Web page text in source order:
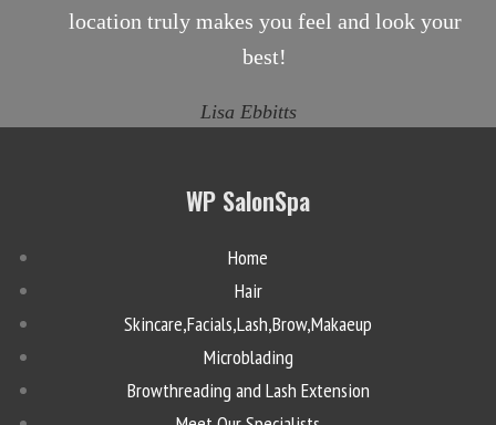
location truly makes you feel and look your
best!
Lisa Ebbitts
WP SalonSpa
Home
Hair
Skincare,Facials,Lash,Brow,Makaeup
Microblading
Browthreading and Lash Extension